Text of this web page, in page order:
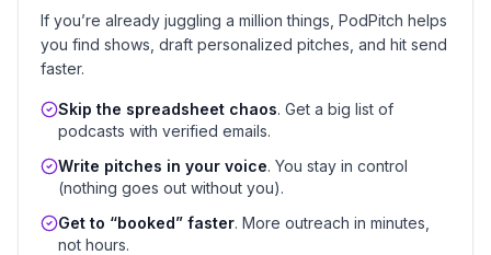
If you’re already juggling a million things, PodPitch helps
you find shows, draft personalized pitches, and hit send
faster.
Skip the spreadsheet chaos. Get a big list of
podcasts with verified emails.
Write pitches in your voice. You stay in control
(nothing goes out without you).
Get to “booked” faster. More outreach in minutes,
not hours.